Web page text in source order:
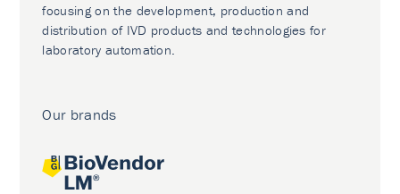
focusing on the development, production and
distribution of IVD products and technologies for
laboratory automation.
Our brands